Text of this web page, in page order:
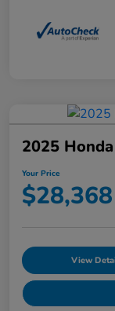
2025
Your Price
$28,368
View